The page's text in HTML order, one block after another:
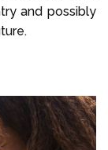
and possibly